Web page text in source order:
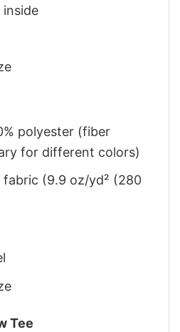
inside
polyester (fiber
for different colors)
fabric (9.9 oz/yd² (280
Tee